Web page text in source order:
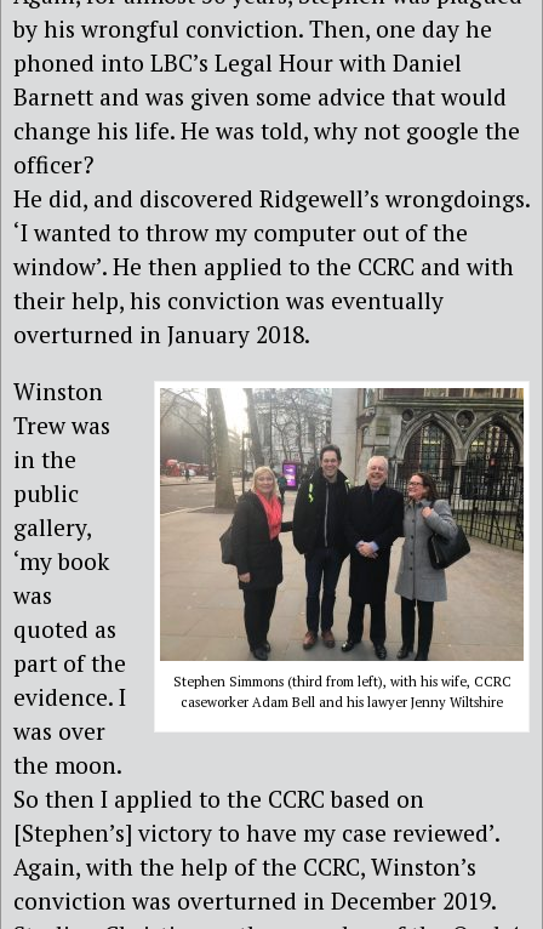
by his wrongful conviction. Then, one day he
phoned into LBC’s Legal Hour with Daniel
Barnett and was given some advice that would
change his life. He was told, why not google the
officer?
He did, and discovered Ridgewell’s wrongdoings.
‘I wanted to throw my computer out of the
window’. He then applied to the CCRC and with
their help, his conviction was eventually
overturned in January 2018.
Stephen Simmons (third from left), with his wife, CCRC
caseworker Adam Bell and his lawyer Jenny Wiltshire
Winston
Trew was
in the
public
gallery,
‘my book
was
quoted as
part of the
evidence. I
was over
the moon.
So then I applied to the CCRC based on
[Stephen’s] victory to have my case reviewed’.
Again, with the help of the CCRC, Winston’s
conviction was overturned in December 2019.